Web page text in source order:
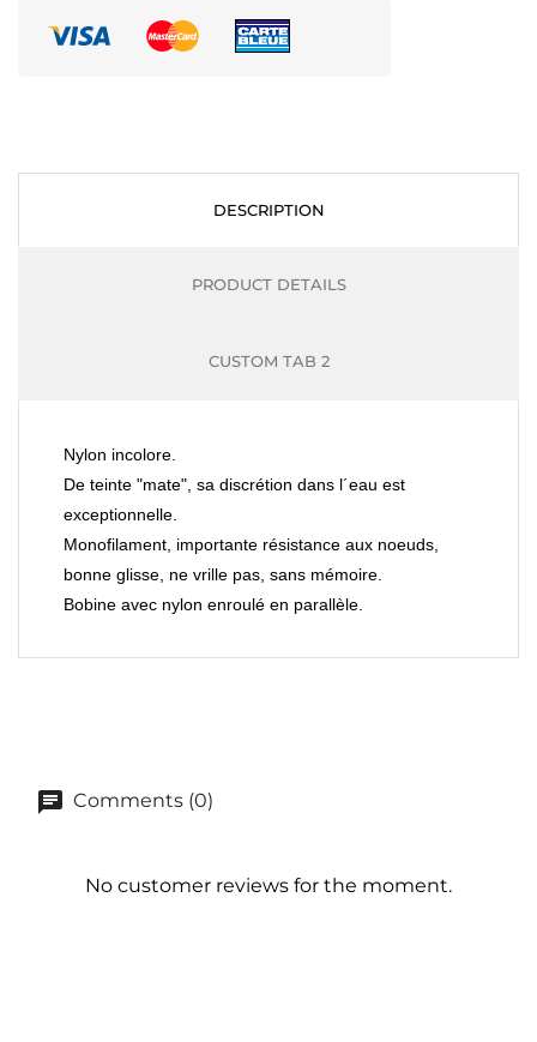
DESCRIPTION
PRODUCT DETAILS
CUSTOM TAB 2
Nylon incolore.
De teinte "mate", sa discrétion dans l´eau est
exceptionnelle.
Monofilament, importante résistance aux noeuds,
bonne glisse, ne vrille pas, sans mémoire.
Bobine avec nylon enroulé en parallèle.
Comments (0)
No customer reviews for the moment.